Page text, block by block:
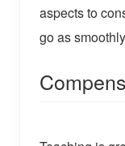
aspects to
go as